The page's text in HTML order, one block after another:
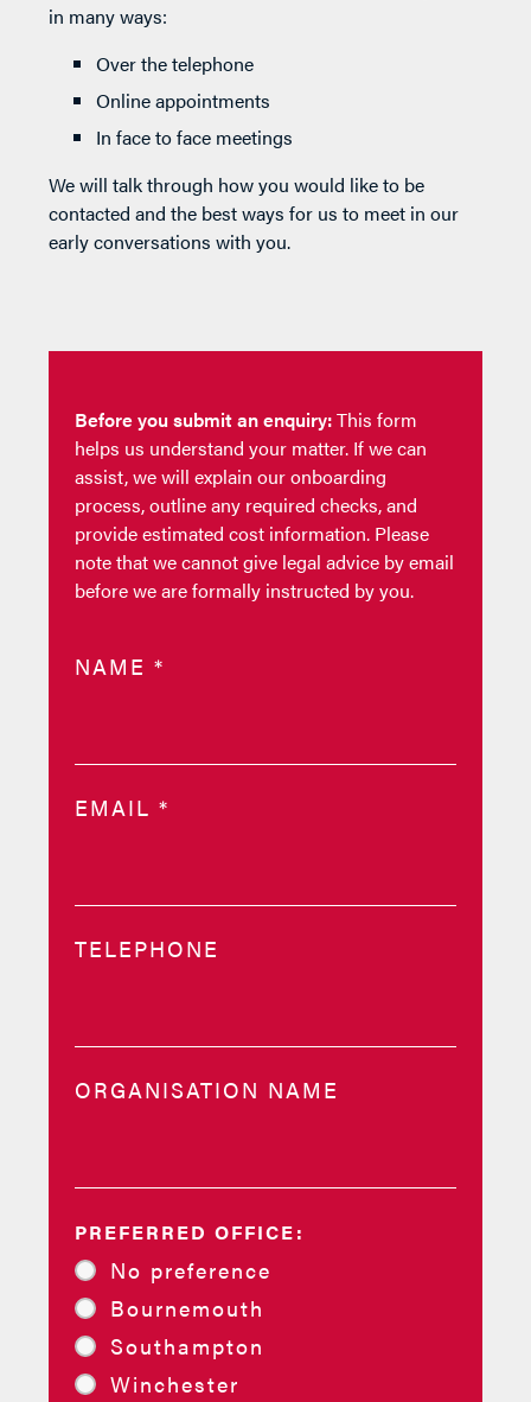
in many ways:
Over the telephone
Online appointments
In face to face meetings
We will talk through how you would like to be
contacted and the best ways for us to meet in our
early conversations with you.
Before you submit an enquiry:This form
helps us understand your matter. If we can
assist, we will explain our onboarding
process, outline any required checks, and
provide estimated cost information. Please
note that we cannot give legal advice by email
before we are formally instructed by you.
NAME*
EMAIL*
TELEPHONE
ORGANISATION NAME
PREFERRED OFFICE:
No preference
Bournemouth
Southampton
Winchester